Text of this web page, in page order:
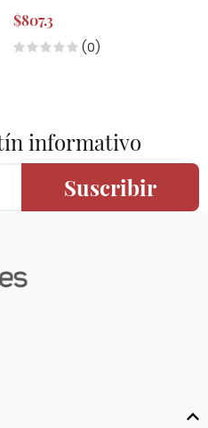
$807.3
(0)
informativo
Suscribir